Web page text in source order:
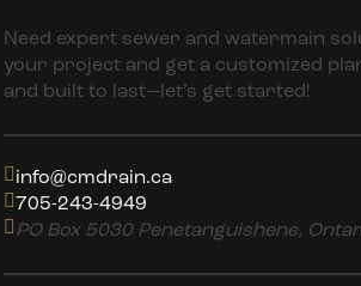
Need expert sewer and watermain
your project and get a customized
and built to last—let’s get started!
info@cmdrain.ca
705-243-4949
PO Box 5030 Penetanguishene,